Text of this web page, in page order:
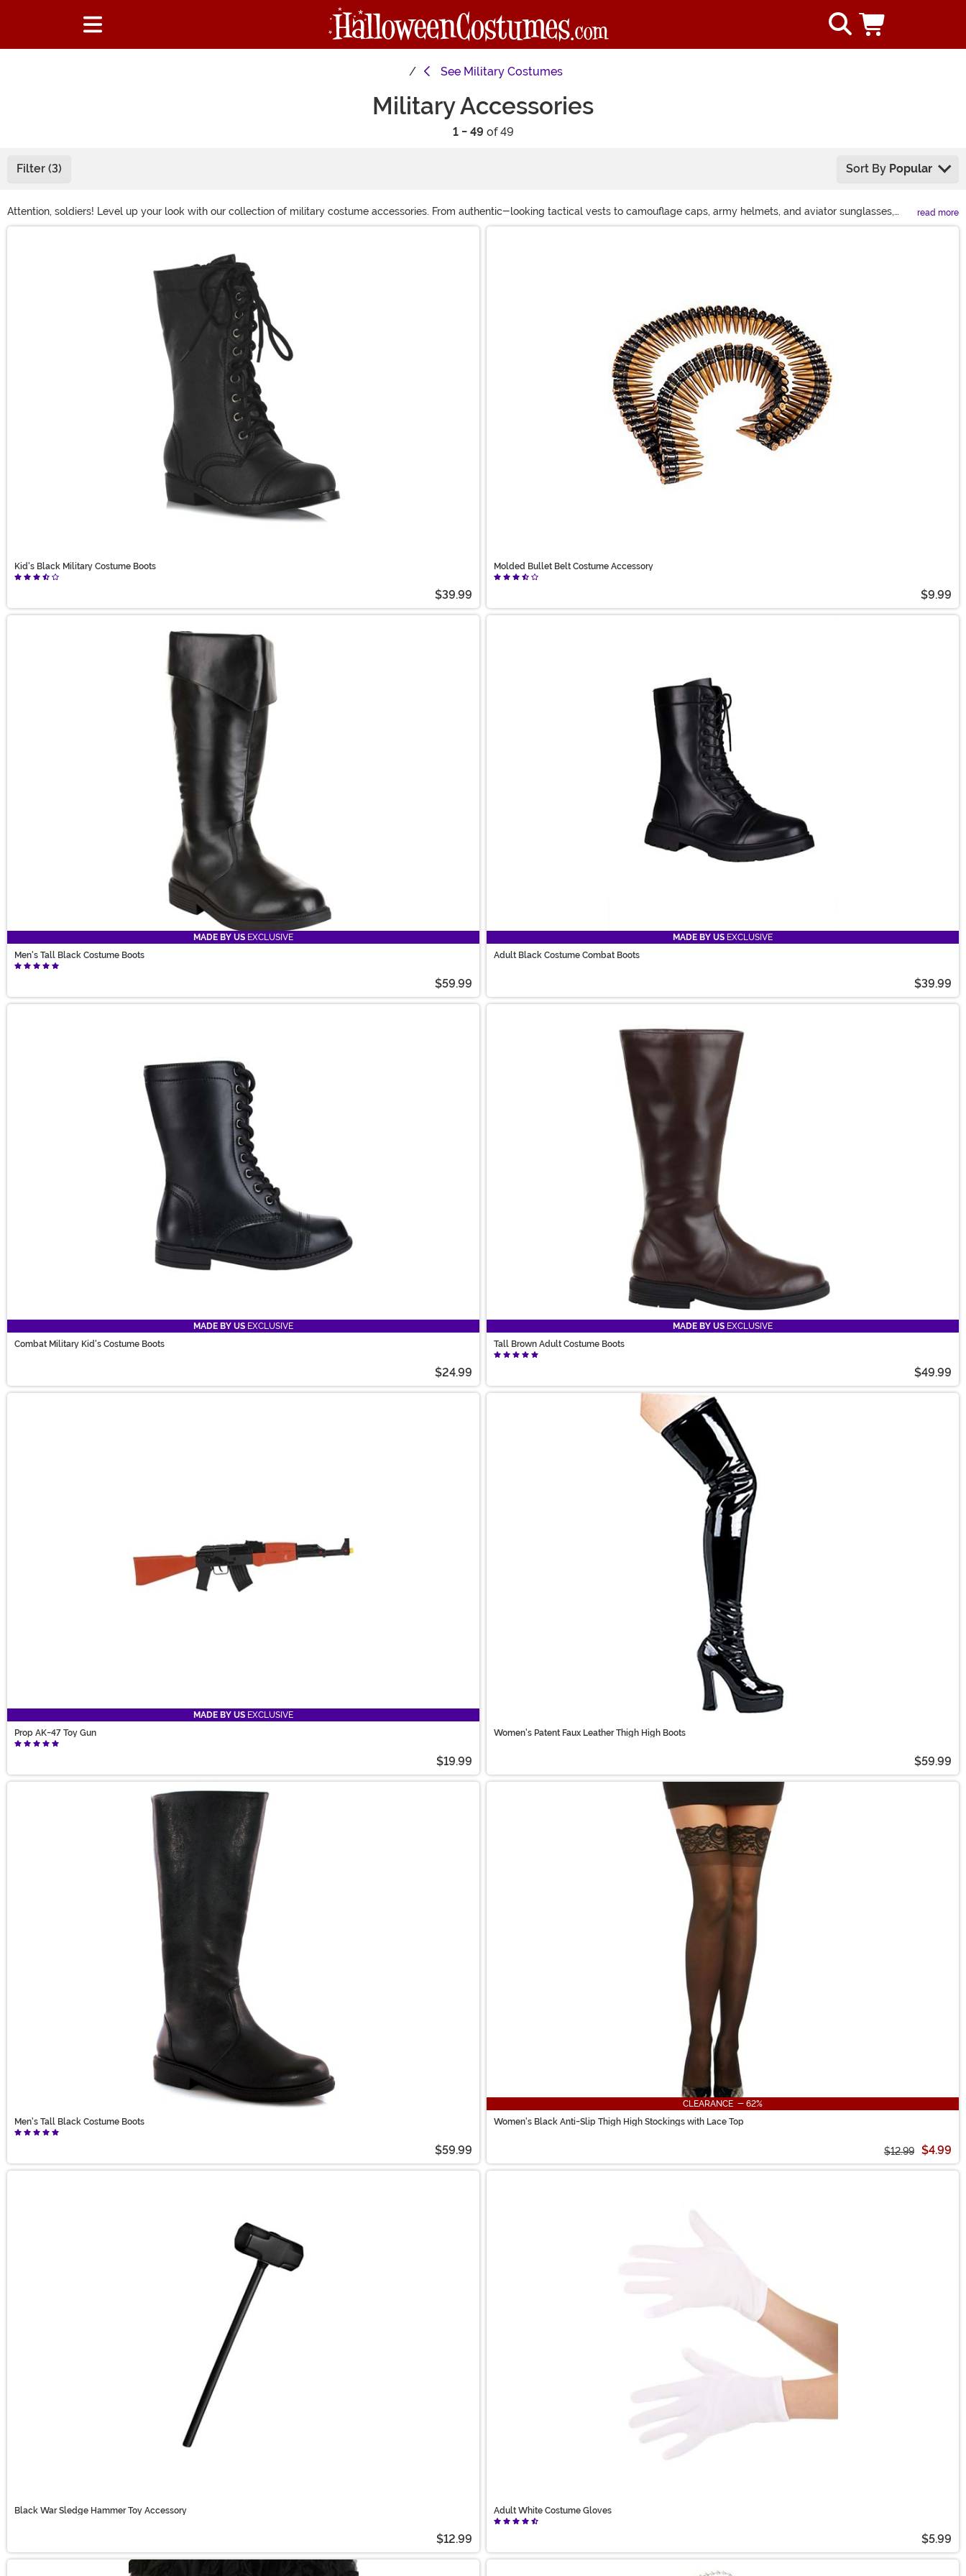
See Military Costumes
Military Accessories
1 - 49 of 49
Filter (3) Sort By Popular
Attention, soldiers! Level up your look with our collection of military costume accessories. From authentic-looking tactical vests to camouflage caps, army helmets, and aviator sunglasses,
we've got everything you need to command attention at your next event. Get equipped and ready—your next mission awaits!
read more
Kid's Black Military Costume Boots
$39.99
Molded Bullet Belt Costume Accessory
$9.99
MADE BY US EXCLUSIVE
Men's Tall Black Costume Boots
$59.99
MADE BY US EXCLUSIVE
Adult Black Costume Combat Boots
$39.99
MADE BY US EXCLUSIVE
Combat Military Kid's Costume Boots
$24.99
MADE BY US EXCLUSIVE
Tall Brown Adult Costume Boots
$49.99
MADE BY US EXCLUSIVE
Prop AK-47 Toy Gun
$19.99
Women's Patent Faux Leather Thigh High Boots
$59.99
Men's Tall Black Costume Boots
$59.99
CLEARANCE - 62%
Women's Black Anti-Slip Thigh High Stockings with Lace Top
$12.99 $4.99
Black War Sledge Hammer Toy Accessory
$12.99
Adult White Costume Gloves
$5.99